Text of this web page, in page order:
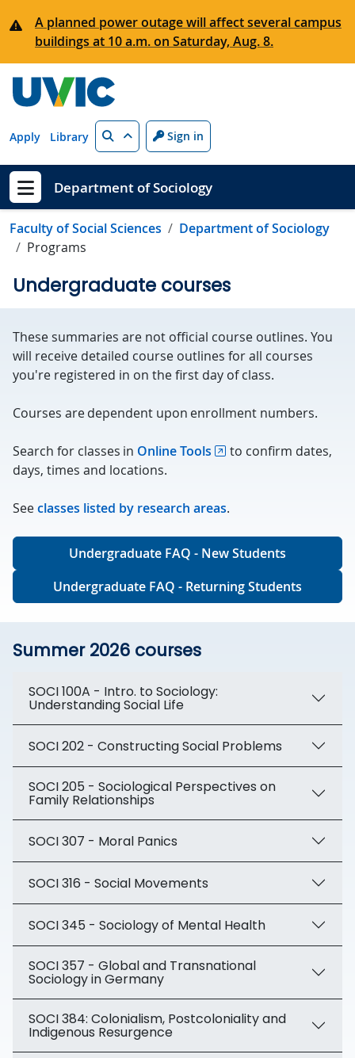
A planned power outage will affect several campus
buildings at 10 a.m. on Saturday, Aug. 8.
Apply Library Search Sign in
Show menu
Department of Sociology
Faculty of Social Sciences
Department of Sociology
Programs
Undergraduate courses
These summaries are not official course outlines. You
will receive detailed course outlines for all courses
you're registered in on the first day of class.
Courses are dependent upon enrollment numbers.
Search for classes in Online Tools
to confirm dates,
days, times and locations.
Seeclasses listed by research areas.
Undergraduate FAQ - New Students
Undergraduate FAQ - Returning Students
Summer 2026 courses
SOCI 100A - Intro. to Sociology:
Understanding Social Life
SOCI 202 - Constructing Social Problems
SOCI 205 - Sociological Perspectives on
Family Relationships
SOCI 307 - Moral Panics
SOCI 316 - Social Movements
SOCI 345 - Sociology of Mental Health
SOCI 357 - Global and Transnational
Sociology in Germany
SOCI 384: Colonialism, Postcoloniality and
Indigenous Resurgence